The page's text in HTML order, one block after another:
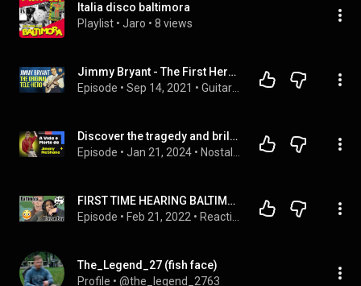
Italia disco baltimora
Playlist • Jaro • 8 views
Jimmy Bryant - The First Hero Of The Telecaster - Ask Zac 93
Episode • Sep 14, 2021 •
Discover the tragedy and brilliance of Jimmy McShane, lead singer of Baltimore, an icon of the 80s.
Episode • Jan 21, 2024 •
FIRST TIME HEARING BALTIMORA - TARZAN BOY REACTION|DID HE SAY THAT|#baltimora #tarzanboy #viral
Episode • Feb 21, 2022 •
The_Legend_27 (fish face)
Profile • @the_legend_2763